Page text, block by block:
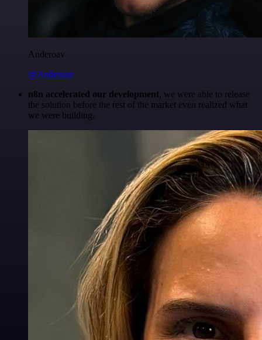
Anderoav
@Anderoav
n8n accelerated our development, we were able to release
the solution before the rest of the market even realized what
we were building.